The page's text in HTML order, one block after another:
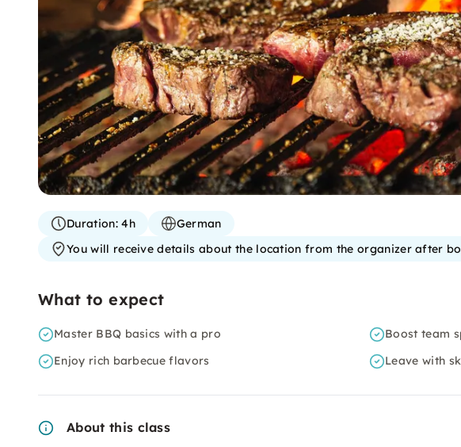
Duration:4h
German
You will receive details about the location from the organizer after
What to expect
Master BBQ basics with a pro
Boost team
Enjoy rich barbecue flavors
Leave with
About this class